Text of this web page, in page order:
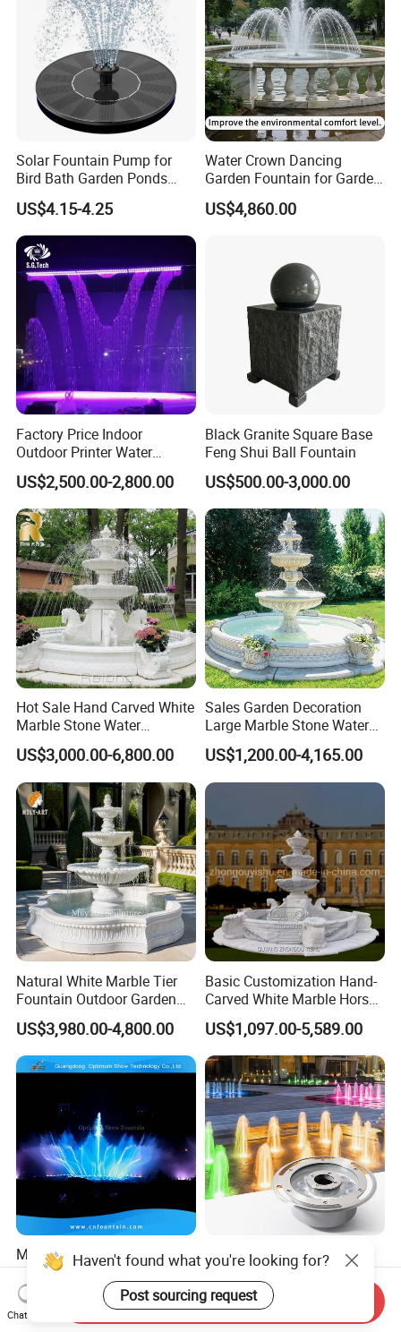
Solar Fountain Pump for
Bird Bath Garden Ponds
Pool Fish Tank Outdoor
US$4.15-4.25
Water Crown Dancing
Garden Fountain for Garden
Home Indoor Decor
US$4,860.00
Factory Price Indoor
Outdoor Printer Water
Curtain Wall Fountain
Digital Water Curtain
US$2,500.00-2,800.00
Black Granite Square Base
Feng Shui Ball Fountain
US$500.00-3,000.00
Hot Sale Hand Carved White
Marble Stone Water
Fountain with Horses for
Outdoor Garden Decor
US$3,000.00-6,800.00
Sales Garden Decoration
Large Marble Stone Water
Fountain Factory Price
Mfwg-19
US$1,200.00-4,165.00
Natural White Marble Tier
Fountain Outdoor Garden
Water Feature with Classical
Carved Design for Villa
Landscape Decoration
US$3,980.00-4,800.00
Basic Customization Hand-
Carved White Marble Horse
Yard Garden Fountain
Marsillia Fountain
US$1,097.00-5,589.00
Modern Design Outdoor
Garden Water Fountains 3D
Nozzles Dancing Music
Fountains Outdoor for Pool
US$2,000.00-10,000.00
RGB 24V Waterproof IP68
18W 24W 36W LED Outdoor
Underwater Pond Nozzle
Fountain Ring Lights
US$35.00
Haven't found what you're looking for?
Post sourcing request
Chat Now
Send Inquiry